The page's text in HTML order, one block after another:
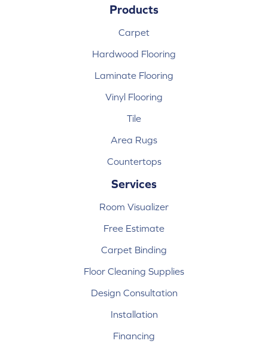
Products
Carpet
Hardwood Flooring
Laminate Flooring
Vinyl Flooring
Tile
Area Rugs
Countertops
Services
Room Visualizer
Free Estimate
Carpet Binding
Floor Cleaning Supplies
Design Consultation
Installation
Financing